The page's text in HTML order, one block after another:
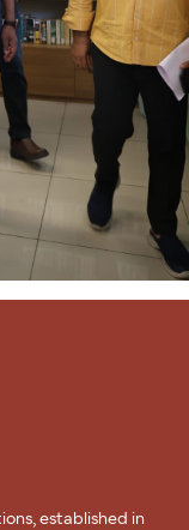
and research.
a comprehensive
of its users with
established in